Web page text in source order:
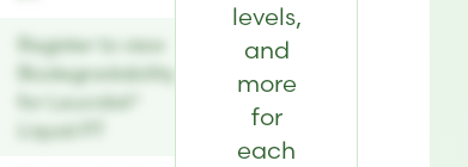
Register to view
Biodegradability
for Leucidal®
Liquid PT
levels,
and
more
for
each